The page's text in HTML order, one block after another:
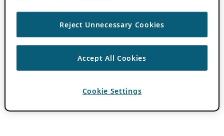
Reject Unnecessary Cookies
Accept All Cookies
Cookie Settings